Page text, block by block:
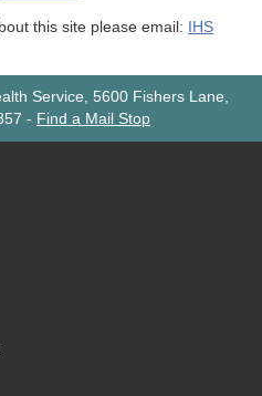
this site please email: IHS
Service, 5600 Fishers Lane,
- Find a Mail Stop